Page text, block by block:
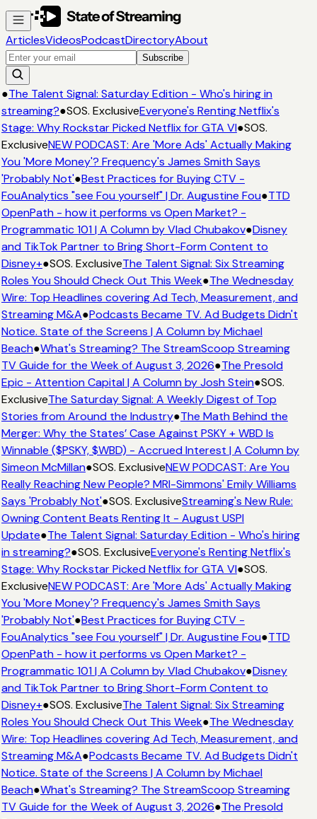
ArticlesVideosPodcastDirectoryAbout
Subscribe
●The Talent Signal: Saturday Edition - Who's hiring in
streaming?●SOS. ExclusiveEveryone's Renting Netflix's
Stage: Why Rockstar Picked Netflix for GTA VI●SOS.
ExclusiveNEW PODCAST: Are 'More Ads' Actually Making
You 'More Money'? Frequency's James Smith Says
'Probably Not'●Best Practices for Buying CTV -
FouAnalytics "see Fou yourself" | Dr. Augustine Fou●TTD
OpenPath - how it performs vs Open Market? -
Programmatic 101 | A Column by Vlad Chubakov●Disney
and TikTok Partner to Bring Short-Form Content to
Disney+●SOS. ExclusiveThe Talent Signal: Six Streaming
Roles You Should Check Out This Week●The Wednesday
Wire: Top Headlines covering Ad Tech, Measurement, and
Streaming M&A●Podcasts Became TV. Ad Budgets Didn't
Notice. State of the Screens | A Column by Michael
Beach●What's Streaming? The StreamScoop Streaming
TV Guide for the Week of August 3, 2026●The Presold
Epic - Attention Capital | A Column by Josh Stein●SOS.
ExclusiveThe Saturday Signal: A Weekly Digest of Top
Stories from Around the Industry●The Math Behind the
Merger: Why the States’ Case Against PSKY + WBD Is
Winnable ($PSKY, $WBD) - Accrued Interest | A Column by
Simeon McMillan●SOS. ExclusiveNEW PODCAST: Are You
Really Reaching New People? MRI-Simmons' Emily Williams
Says 'Probably Not'●SOS. ExclusiveStreaming's New Rule:
Owning Content Beats Renting It - August USPI
Update●The Talent Signal: Saturday Edition - Who's hiring
in streaming?●SOS. ExclusiveEveryone's Renting Netflix's
Stage: Why Rockstar Picked Netflix for GTA VI●SOS.
ExclusiveNEW PODCAST: Are 'More Ads' Actually Making
You 'More Money'? Frequency's James Smith Says
'Probably Not'●Best Practices for Buying CTV -
FouAnalytics "see Fou yourself" | Dr. Augustine Fou●TTD
OpenPath - how it performs vs Open Market? -
Programmatic 101 | A Column by Vlad Chubakov●Disney
and TikTok Partner to Bring Short-Form Content to
Disney+●SOS. ExclusiveThe Talent Signal: Six Streaming
Roles You Should Check Out This Week●The Wednesday
Wire: Top Headlines covering Ad Tech, Measurement, and
Streaming M&A●Podcasts Became TV. Ad Budgets Didn't
Notice. State of the Screens | A Column by Michael
Beach●What's Streaming? The StreamScoop Streaming
TV Guide for the Week of August 3, 2026●The Presold